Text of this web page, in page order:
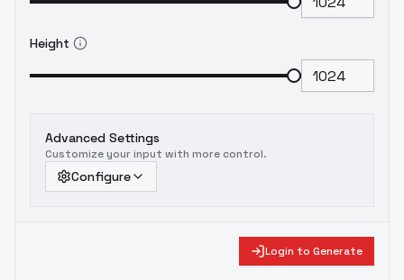
Height
Advanced Settings
Customize your input with more control.
Configure
Login to Generate